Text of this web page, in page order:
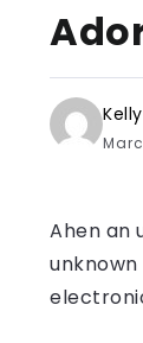
Ahen an